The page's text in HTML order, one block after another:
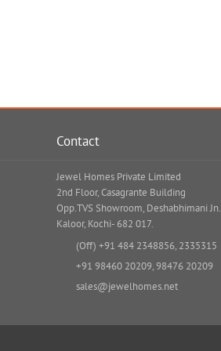
Contact
Jewel Homes Private Limited
2nd Floor, Casagrante Building
Opp.TVS Showroom, Deshabhimani Jn.
Kaloor, Kochi- 682 017.
(Off)+91 484 2348856, 2335315
+91 98460 20209,98476 20209
sales@jewelhomes.net